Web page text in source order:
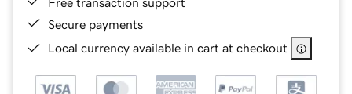
Secure payments
Local currency available in cart at checkout